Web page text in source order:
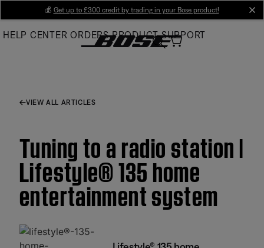
Main
💰 Get up to £300 credit by trading in your Bose product!
HELP CENTER ORDERS PRODUCT SUPPORT
VIEW ALL ARTICLES
Tuning to a radio station |
Lifestyle® 135 home
entertainment system